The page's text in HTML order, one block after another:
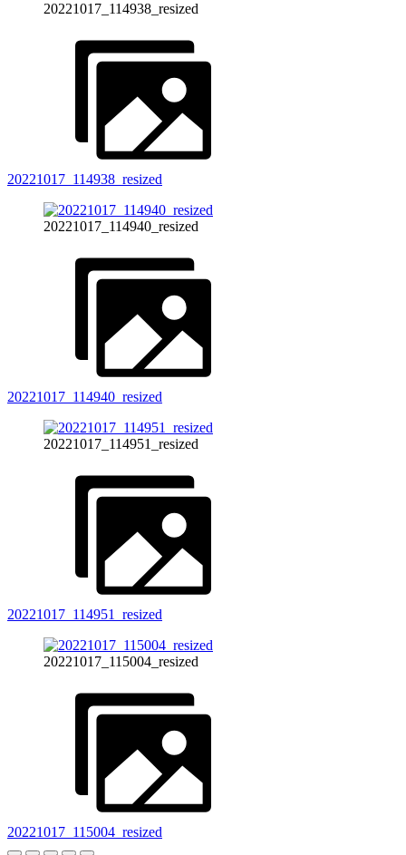
20221017_114938_resized
20221017_114938_resized
20221017_114940_resized
20221017_114940_resized
20221017_114951_resized
20221017_114951_resized
20221017_115004_resized
20221017_115004_resized